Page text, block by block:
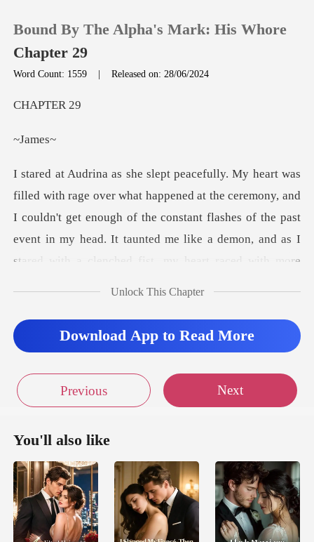
TOP UP
Sign out
Bound By The Alpha's Mark: His Whore
Chapter 29
Word Count: 1559 |Released on: 28/06/2024
PTE
am
, and
I couldn't get enough of the constant flashes of the past
event in my head. It taunted me like a demon,
Unlock This Chapter
Download App to Read More
Previous Next
You'll also like